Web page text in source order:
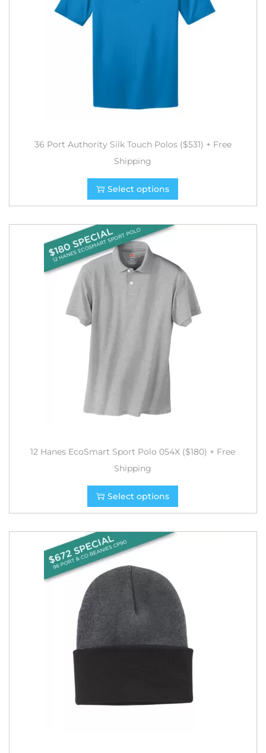
36 Port Authority Silk Touch Polos ($531) + Free
Shipping
Select options
12 Hanes EcoSmart Sport Polo 054X ($180) + Free
Shipping
Select options